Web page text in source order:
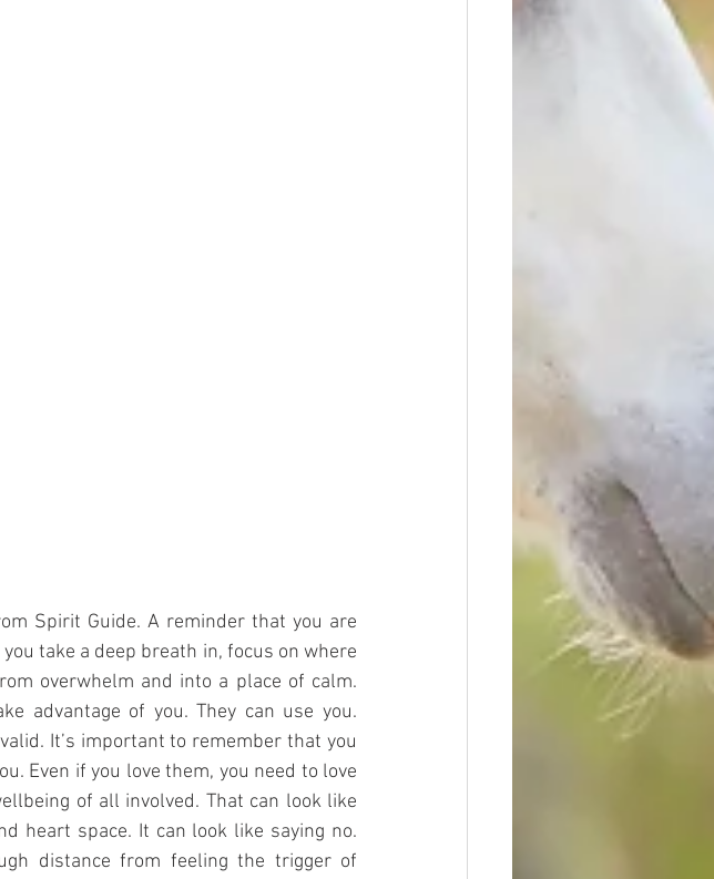
Spirit Guide. A reminder that you are
take a deep breath in, focus on where
overwhelm and into a place of calm.
advantage of you. They can use you.
It’s important to remember that you
Even if you love them, you need to love
of all involved. That can look like
heart space. It can look like saying no.
distance from feeling the trigger of